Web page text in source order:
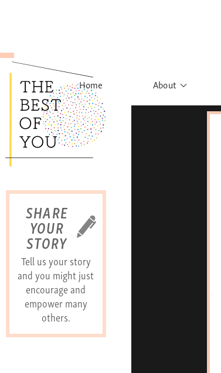
SHARE
YOUR
STORY
Tell us your story
and you might just
encourage and
empower many
others.
Home About